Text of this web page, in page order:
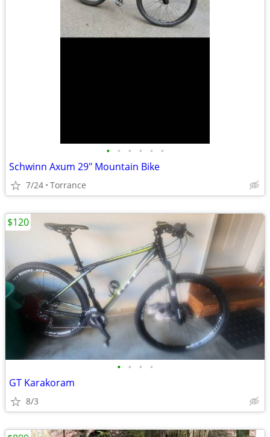
• • • • • •
Schwinn Axum 29" Mountain Bike
7/24 Torrance
• • • •
GT Karakoram
8/3
$120